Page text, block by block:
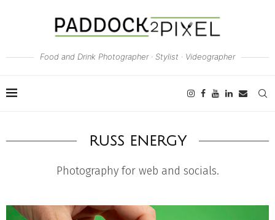
Food and Drink Photographer · Stylist · Videographer
RUSS ENERGY
Photography for web and socials.